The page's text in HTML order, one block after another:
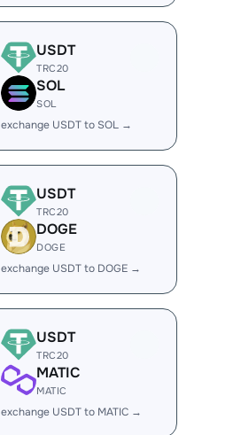
USDT
TRC20
SOL
SOL
exchange USDT to SOL →
USDT
TRC20
DOGE
DOGE
exchange USDT to DOGE →
USDT
TRC20
MATIC
MATIC
exchange USDT to MATIC →